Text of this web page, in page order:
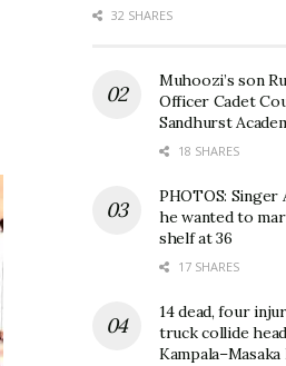
32 SHARES
Muhoozi’s son
Officer Cadet
Sandhurst
18 SHARES
PHOTOS: Singer
he wanted to
shelf at 36
17 SHARES
14 dead, four
truck collide